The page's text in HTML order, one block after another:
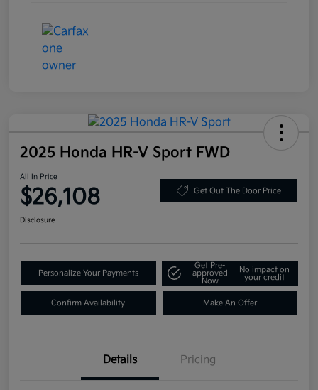
2025 Honda HR-V Sport FWD
All In Price
$26,108 Get Out The Door Price
Disclosure
Personalize Your Payments
Get Pre-
approved
Now
No impact on
your credit
Confirm Availability Make An Offer
Details Pricing